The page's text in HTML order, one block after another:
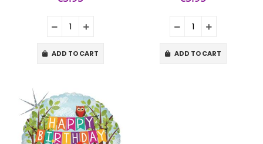
ADD TO CART ADD TO CART